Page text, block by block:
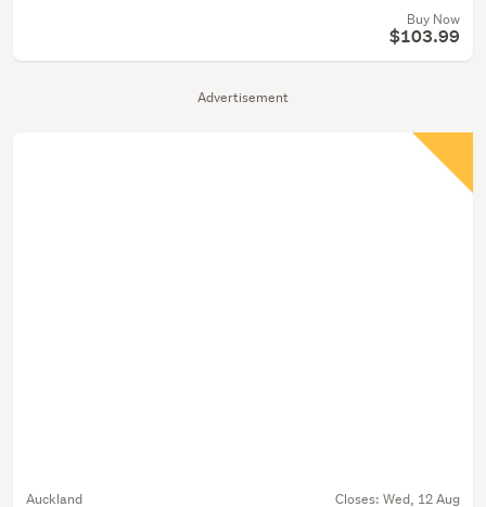
Advertisement
Buy Now
$103.99
Auckland Closes: Wed, 12 Aug